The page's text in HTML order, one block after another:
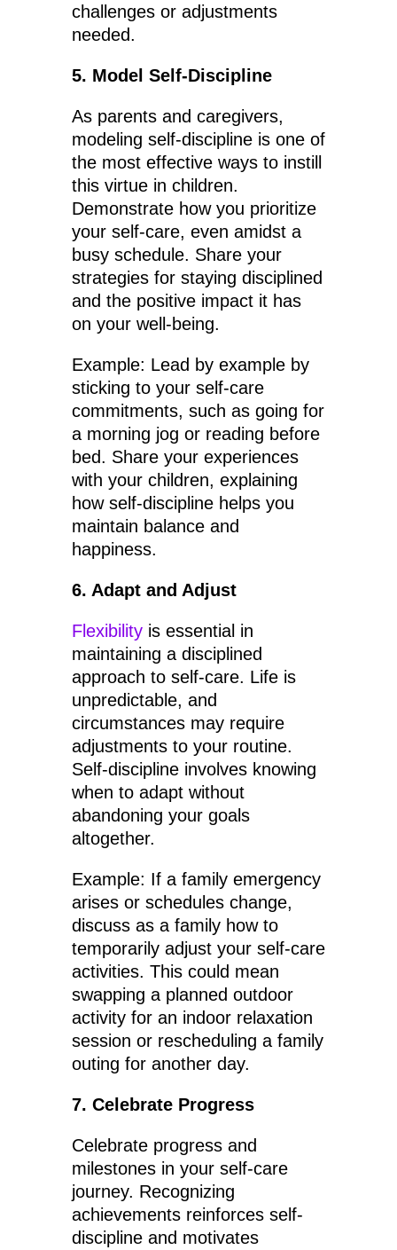
challenges or adjustments
needed.
5. Model Self-Discipline
As parents and caregivers,
modeling self-discipline is one of
the most effective ways to instill
this virtue in children.
Demonstrate how you prioritize
your self-care, even amidst a
busy schedule. Share your
strategies for staying disciplined
and the positive impact it has
on your well-being.
Example: Lead by example by
sticking to your self-care
commitments, such as going for
a morning jog or reading before
bed. Share your experiences
with your children, explaining
how self-discipline helps you
maintain balance and
happiness.
6. Adapt and Adjust
Flexibilityis essential in
maintaining a disciplined
approach to self-care. Life is
unpredictable, and
circumstances may require
adjustments to your routine.
Self-discipline involves knowing
when to adapt without
abandoning your goals
altogether.
Example: If a family emergency
arises or schedules change,
discuss as a family how to
temporarily adjust your self-care
activities. This could mean
swapping a planned outdoor
activity for an indoor relaxation
session or rescheduling a family
outing for another day.
7. Celebrate Progress
Celebrate progress and
milestones in your self-care
journey. Recognizing
achievements reinforces self-
discipline and motivates